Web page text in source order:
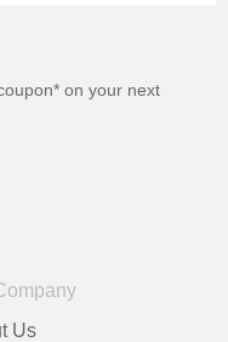
on your next
Us